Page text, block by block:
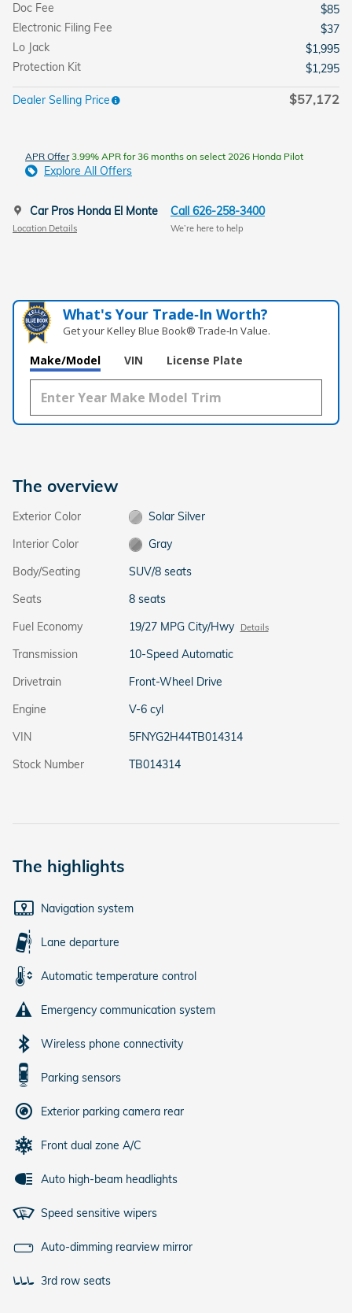
Doc Fee
$85
Electronic Filing Fee
$37
Lo Jack
$1,995
Protection Kit
$1,295
Dealer Selling Price $57,172
APR Offer3.99% APR for 36 months on select 2026 Honda Pilot
Explore All Offers
Car Pros Honda El Monte
Location Details
Call 626-258-3400
We’re here to help
What's Your Trade‑In Worth?
Get your Kelley Blue Book® Trade‑In Value.
Make/Model VIN License Plate
The overview
Exterior Color
Solar Silver
Interior Color
Gray
Body/Seating
SUV/8 seats
Seats
8 seats
Fuel Economy
19/27 MPG City/Hwy Details
Transmission
10-Speed Automatic
Drivetrain
Front-Wheel Drive
Engine
V-6 cyl
VIN
5FNYG2H44TB014314
Stock Number
TB014314
The highlights
Navigation system
Lane departure
Automatic temperature control
Emergency communication system
Wireless phone connectivity
Parking sensors
Exterior parking camera rear
Front dual zone A/C
Auto high-beam headlights
Speed sensitive wipers
Auto-dimming rearview mirror
3rd row seats